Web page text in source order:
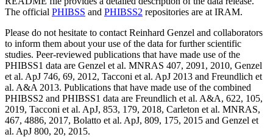
The official PHIBSS and PHIBSS2 repositories are at IRAM.
Please do not hesitate to contact Reinhard Genzel and collaborators
to inform them about your use of the data for further scientific
studies. Peer-reviewed publications that have made use of the
PHIBSS1 data are Genzel et al. MNRAS 407, 2091, 2010, Genzel
et al. ApJ 746, 69, 2012, Tacconi et al. ApJ 2013 and Freundlich et
al. A&A 2013. Publications that have made use of the combined
PHIBSS2 and PHIBSS1 data are Freundlich et al. A&A, 622, 105,
2019, Tacconi et al. ApJ, 853, 179, 2018, Carleton et al. MNRAS,
467, 4886, 2017, Bolatto et al. ApJ, 809, 175, 2015 and Genzel et
al. ApJ 800, 20, 2015.